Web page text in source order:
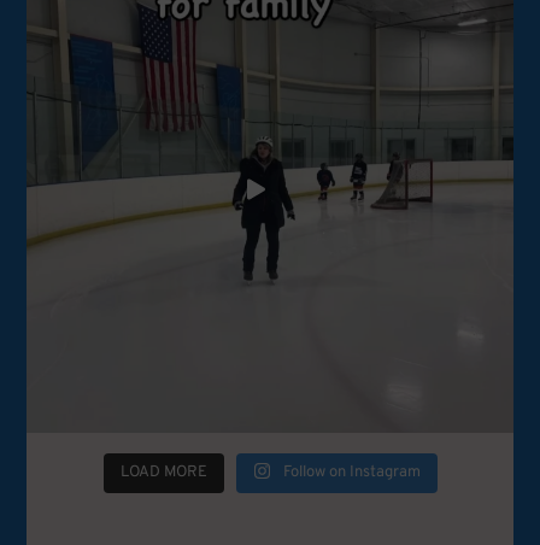
LOAD MORE Follow on Instagram